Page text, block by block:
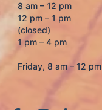
8 am – 12 pm
12 pm – 1 pm
(closed)
1 pm – 4 pm
Friday, 8 am – 12 pm